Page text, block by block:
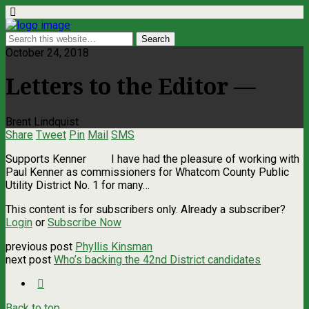
October 24, 2018
Letters to the Editor —
Brent Lindquist
Share Tweet Pin Mail SMS
Supports Kenner I have had the pleasure of working with
Paul Kenner as commissioners for Whatcom County Public
Utility District No. 1 for many…
This content is for subscribers only. Already a subscriber?
Login or Subscribe Now
previous post Phyllis Kinsman
next post Who’s backing the 42nd District candidates